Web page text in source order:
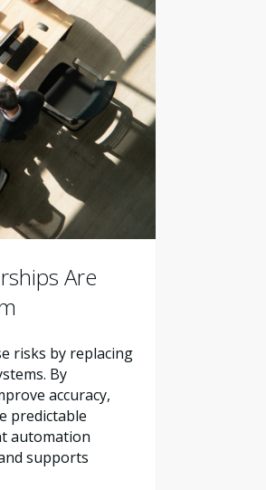
Are
risks by replacing
By
accuracy,
predictable
automation
supports